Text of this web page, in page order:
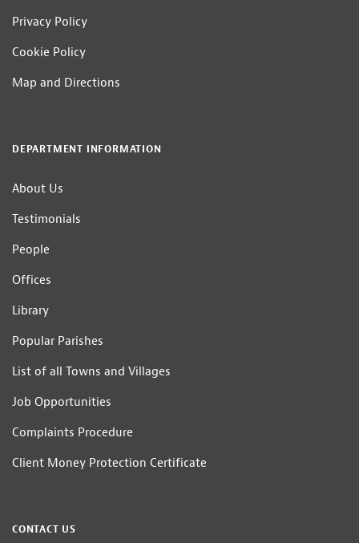
Privacy Policy
Cookie Policy
Map and Directions
DEPARTMENT INFORMATION
About Us
Testimonials
People
Offices
Library
Popular Parishes
List of all Towns and Villages
Job Opportunities
Complaints Procedure
Client Money Protection Certificate
CONTACT US